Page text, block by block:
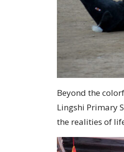
Beyond the
Lingshi Primary
the realities of